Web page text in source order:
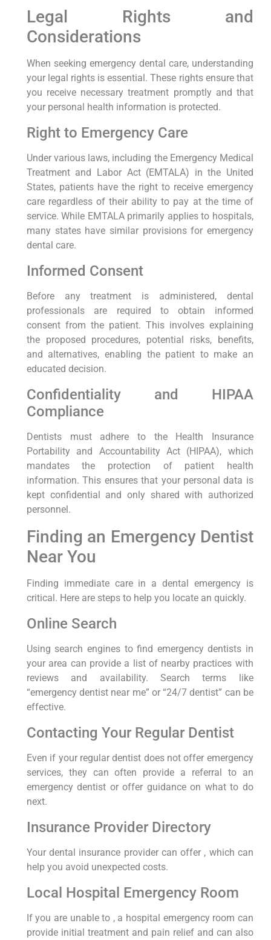
Legal Rights and
Considerations
When seeking emergency dental care, understanding
your legal rights is essential. These rights ensure that
you receive necessary treatment promptly and that
your personal health information is protected.
Right to Emergency Care
Under various laws, including the Emergency Medical
Treatment and Labor Act (EMTALA) in the United
States, patients have the right to receive emergency
care regardless of their ability to pay at the time of
service. While EMTALA primarily applies to hospitals,
many states have similar provisions for emergency
dental care.
Informed Consent
Before any treatment is administered, dental
professionals are required to obtain informed
consent from the patient. This involves explaining
the proposed procedures, potential risks, benefits,
and alternatives, enabling the patient to make an
educated decision.
Confidentiality and HIPAA
Compliance
Dentists must adhere to the Health Insurance
Portability and Accountability Act (HIPAA), which
mandates the protection of patient health
information. This ensures that your personal data is
kept confidential and only shared with authorized
personnel.
Finding an Emergency Dentist
Near You
Finding immediate care in a dental emergency is
critical. Here are steps to help you locate an quickly.
Online Search
Using search engines to find emergency dentists in
your area can provide a list of nearby practices with
reviews and availability. Search terms like
“emergency dentist near me” or “24/7 dentist” can be
effective.
Contacting Your Regular Dentist
Even if your regular dentist does not offer emergency
services, they can often provide a referral to an
emergency dentist or offer guidance on what to do
next.
Insurance Provider Directory
Your dental insurance provider can offer , which can
help you avoid unexpected costs.
Local Hospital Emergency Room
If you are unable to , a hospital emergency room can
provide initial treatment and pain relief and can also